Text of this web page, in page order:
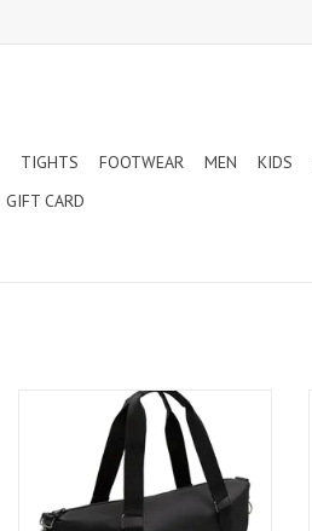
TIGHTS FOOTWEAR MEN KIDS
GIFT CARD
CAPEZIO CAPEZIO Casey Carry-All
Duffle Bag (B311)
ADD TO CART